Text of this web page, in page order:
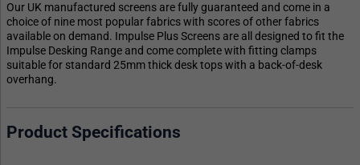
Our UK manufactured screens are fully guaranteed and come in a
choice of nine most popular fabrics with scores of other fabrics
available on demand. Impulse Plus Screens are all designed to fit the
Impulse Desking Range and come complete with fitting clamps
suitable for standard 25mm thick desk tops with a back-of-desk
overhang.
Product Specifications